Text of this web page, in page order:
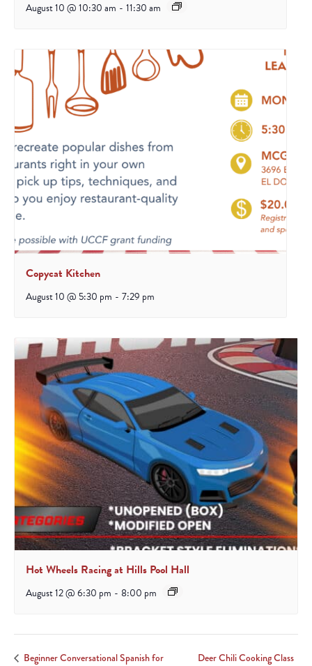
August 10 @ 10:30 am - 11:30 am
Copycat Kitchen
August 10 @ 5:30 pm - 7:29 pm
Hot Wheels Racing at Hills Pool Hall
August 12 @ 6:30 pm - 8:00 pm
Beginner Conversational Spanish for
Deer Chili Cooking Class